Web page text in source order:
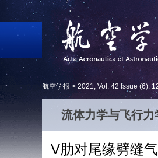
航空学报 > 2021, Vol. 42 Issue (6):
流体力学与飞行力
V肋对尾缘劈缝